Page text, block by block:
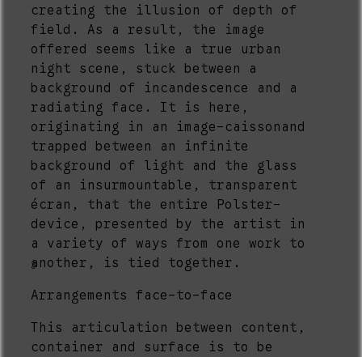
creating the illusion of depth of
field. As a result, the image
offered seems like a true urban
night scene, stuck between a
background of incandescence and a
radiating face. It is here,
originating in an image-caissonand
trapped between an infinite
background of light and the glass
of an insurmountable, transparent
écran, that the entire Polster-
device, presented by the artist in
a variety of ways from one work to
another, is tied together.
3
Arrangements face-to-face
This articulation between content,
container and surface is to be